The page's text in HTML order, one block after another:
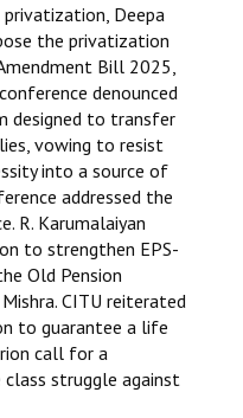
Deepa
the privatization
Bill 2025,
denounced
designed to transfer
vowing to resist
into a source of
addressed the
R. Karumalaiyan
to strengthen EPS-
Old Pension
CITU reiterated
to guarantee a life
call for a
struggle against